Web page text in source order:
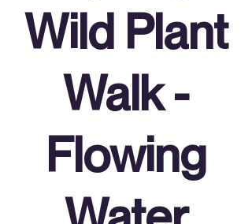
Wild Plant
Walk -
Flowing